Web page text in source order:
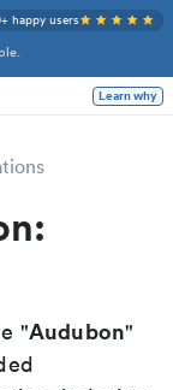
happy users
Learn why
"Audubon"